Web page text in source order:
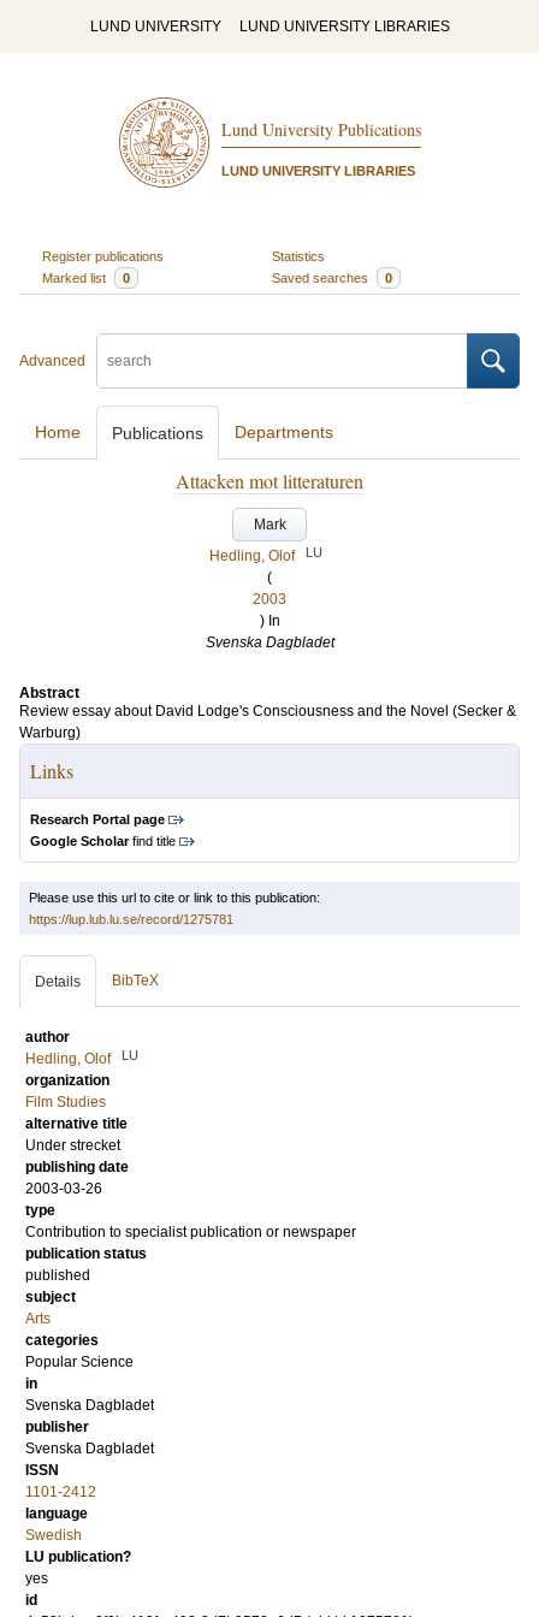
LUND UNIVERSITY LUND UNIVERSITY LIBRARIES
Lund University Publications
LUND UNIVERSITY LIBRARIES
Register publications
Statistics
Marked list
0 Saved searches 0
Advanced
Home Publications Departments
Attacken mot litteraturen
Mark
Hedling, Olof
LU
(
2003
) In
Svenska Dagbladet
Abstract
Review essay about David Lodge's Consciousness and the Novel (Secker &
Warburg)
Links
Research Portal page
Google Scholarfind title
Please use this url to cite or link to this publication:
https://lup.lub.lu.se/record/1275781
Details BibTeX
author
Hedling, Olof
LU
organization
Film Studies
alternative title
Under strecket
publishing date
2003-03-26
type
Contribution to specialist publication or newspaper
publication status
published
subject
Arts
categories
Popular Science
in
Svenska Dagbladet
publisher
Svenska Dagbladet
ISSN
1101-2412
language
Swedish
LU publication?
yes
id